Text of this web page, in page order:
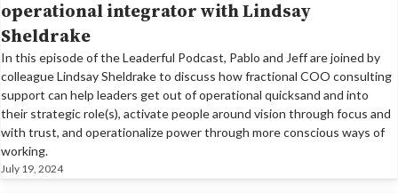
operational integrator with Lindsay
Sheldrake
In this episode of the Leaderful Podcast, Pablo and Jeff are joined by
colleague Lindsay Sheldrake to discuss how fractional COO consulting
support can help leaders get out of operational quicksand and into
their strategic role(s), activate people around vision through focus and
with trust, and operationalize power through more conscious ways of
working.
July 19, 2024